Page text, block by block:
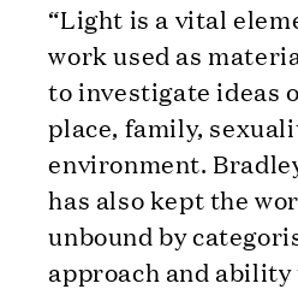
“Light is a vital
work used as
to investigate ideas
place, family,
environment.
has also kept the
unbound by
approach and